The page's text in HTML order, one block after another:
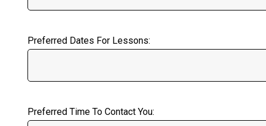
Preferred Dates For Lessons:
Preferred Time To Contact You: